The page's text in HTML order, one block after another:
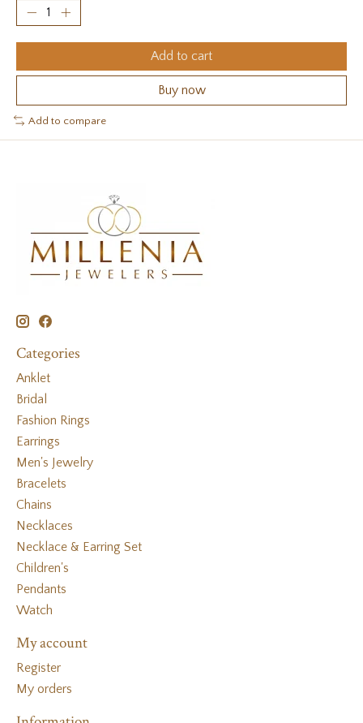
Add to cart
Buy now
Add to compare
Categories
Anklet
Bridal
Fashion Rings
Earrings
Men's Jewelry
Bracelets
Chains
Necklaces
Necklace & Earring Set
Children's
Pendants
Watch
My account
Register
My orders